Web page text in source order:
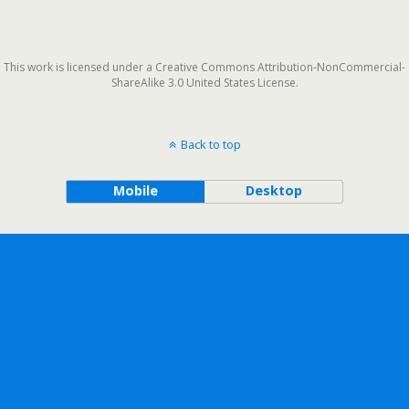
This work is licensed under a Creative Commons Attribution-NonCommercial-
ShareAlike 3.0 United States License.
Back to top
Mobile Desktop